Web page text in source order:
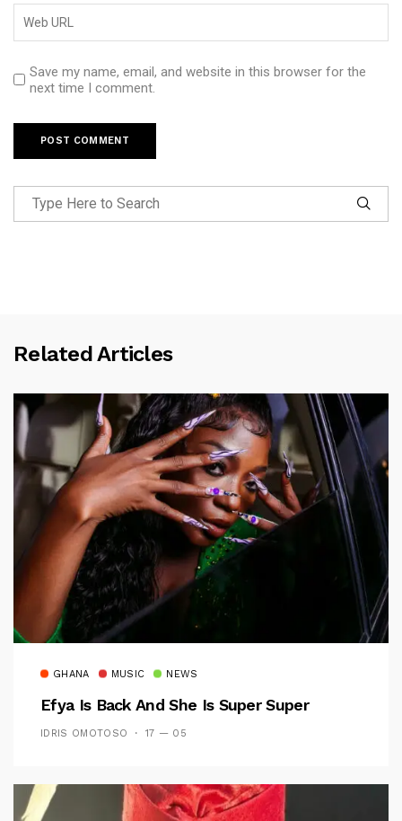
Save my name, email, and website in this browser for the
next time I comment.
Related Articles
GHANA MUSIC NEWS
Efya Is Back And She Is Super Super
IDRIS OMOTOSO 17 — 05